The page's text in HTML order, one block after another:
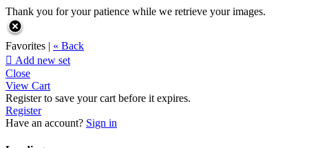
Thank you for your patience while we retrieve your images.
Favorites | « Back
 Add new set
Close
View Cart
Register to save your cart before it expires.
Register
Have an account? Sign in